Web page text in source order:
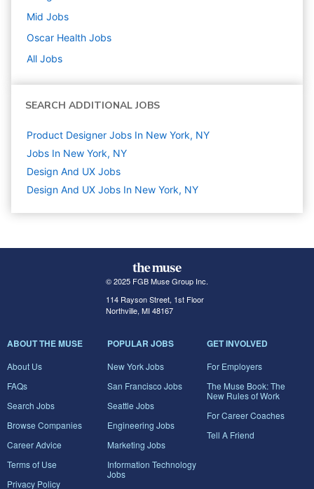
Mid Jobs
Oscar Health Jobs
All Jobs
SEARCH ADDITIONAL JOBS
Product Designer Jobs In New York, NY
Jobs In New York, NY
Design And UX Jobs
Design And UX Jobs In New York, NY
© 2025 FGB Muse Group Inc.
114 Rayson Street, 1st Floor
Northville, MI 48167
ABOUT THE MUSE
About Us
FAQs
Search Jobs
Browse Companies
Career Advice
Terms of Use
Privacy Policy
POPULAR JOBS
New York Jobs
San Francisco Jobs
Seattle Jobs
Engineering Jobs
Marketing Jobs
Information Technology
Jobs
GET INVOLVED
For Employers
The Muse Book: The
New Rules of Work
For Career Coaches
Tell A Friend